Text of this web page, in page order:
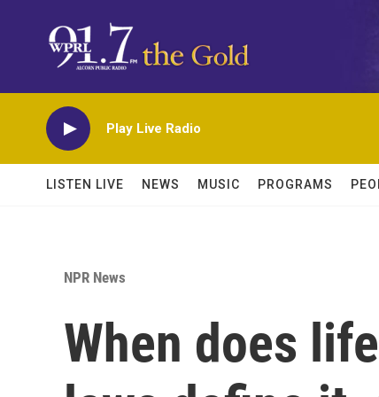
Play Live Radio
LISTEN LIVE NEWS MUSIC PROGRAMS
NPR News
When does